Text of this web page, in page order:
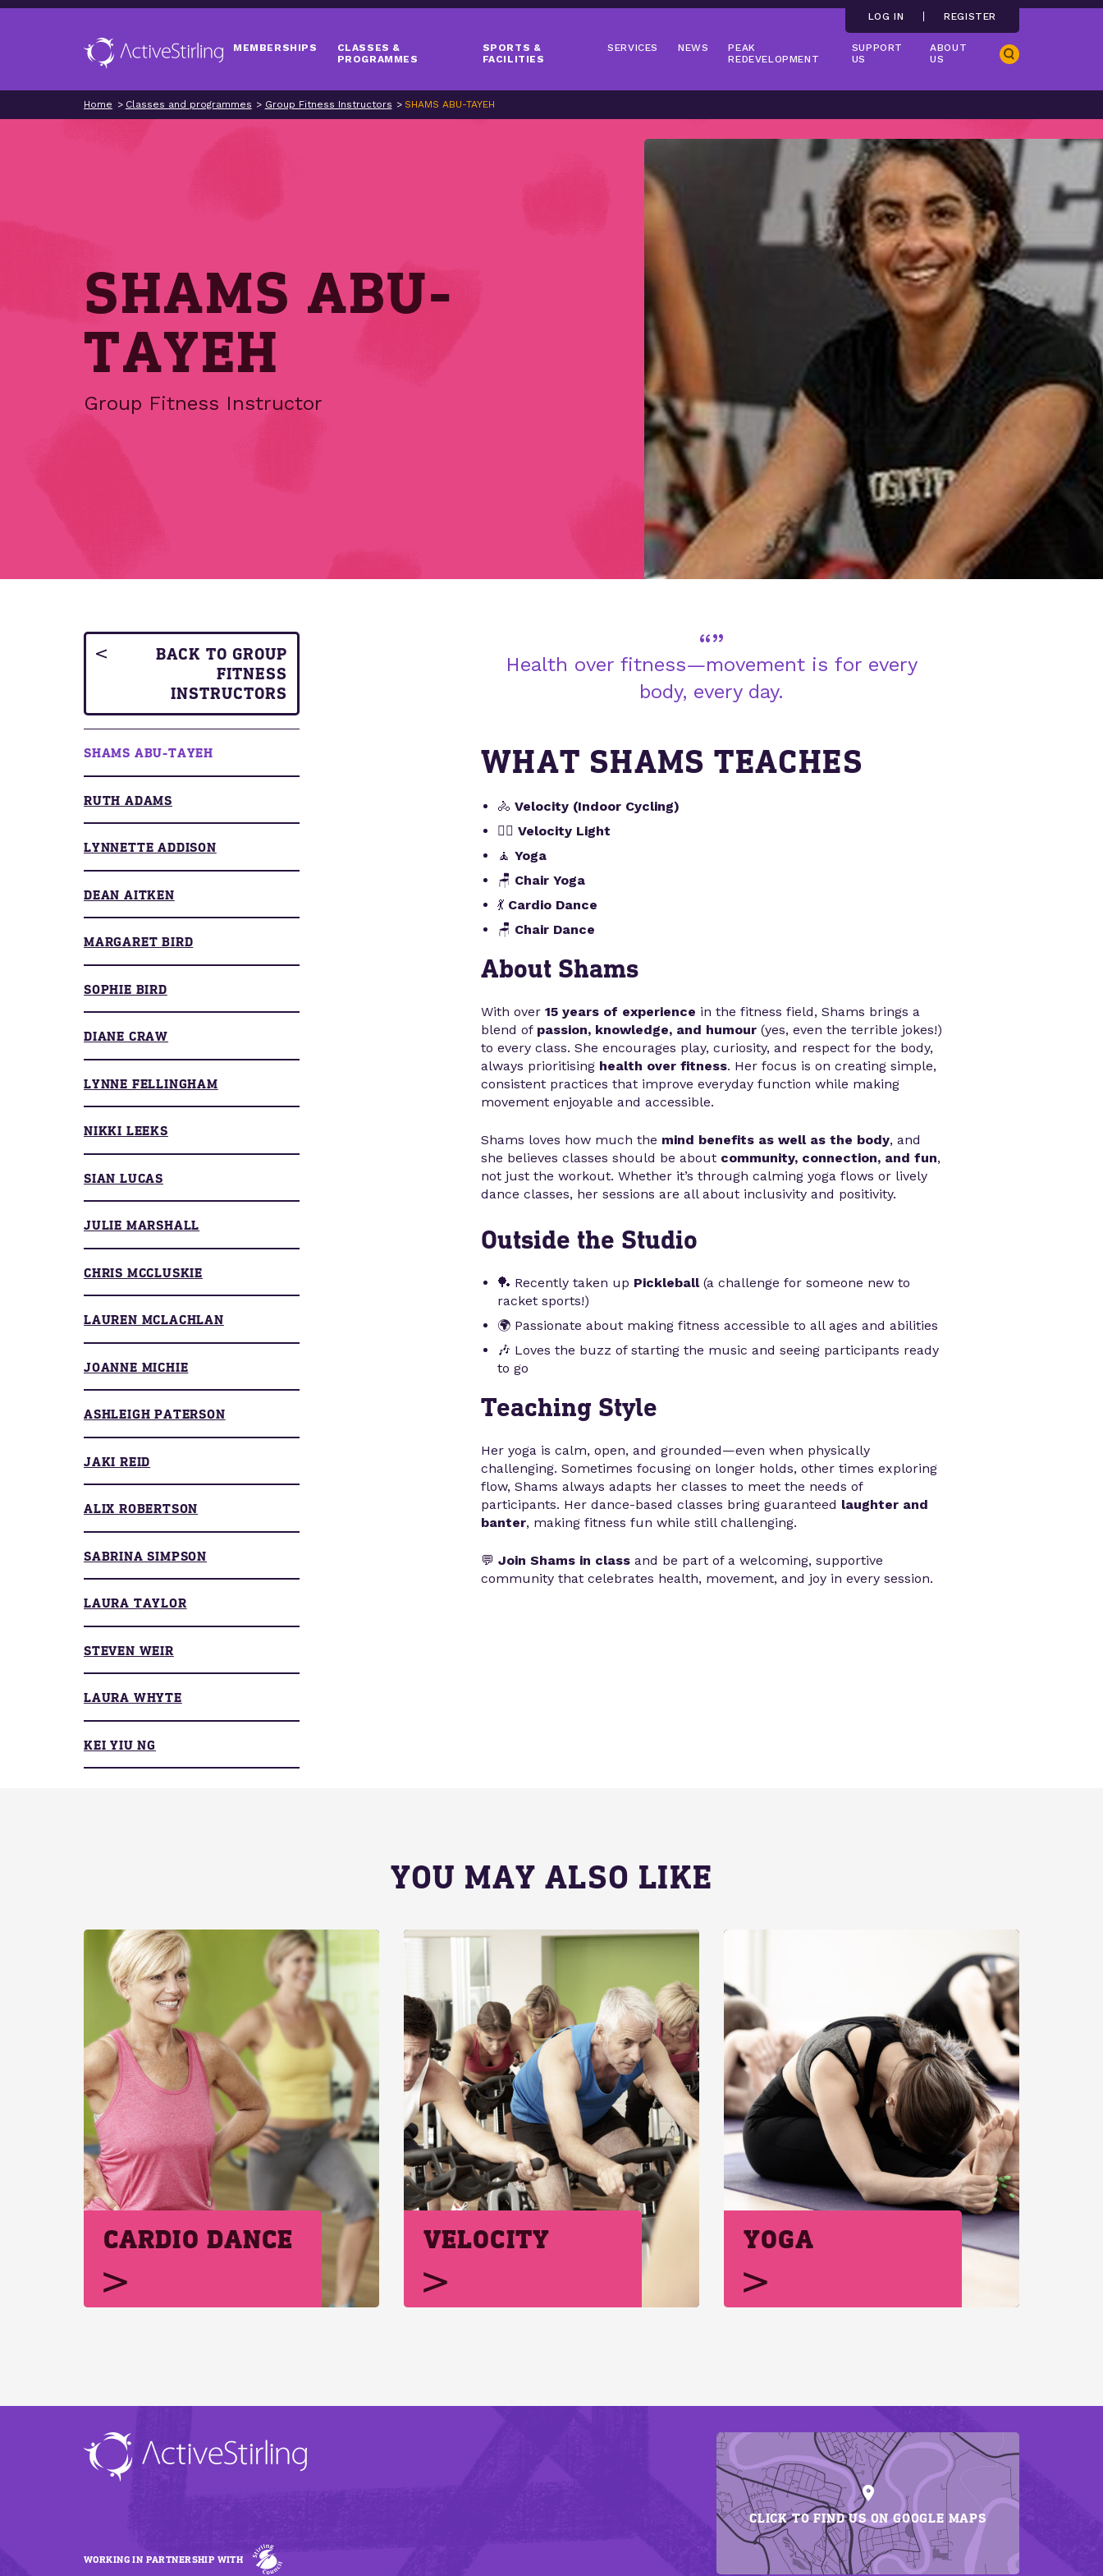
Search
LOG IN REGISTER
MEMBERSHIPS
CLASSES &
PROGRAMMES
SPORTS &
FACILITIES
SERVICES NEWS
PEAK
REDEVELOPMENT
SUPPORT
US
ABOUT
US
Home Classes and programmes Group Fitness Instructors SHAMS ABU-TAYEH
SHAMS ABU-
TAYEH
Group Fitness Instructor
BACK TO GROUP
FITNESS
INSTRUCTORS
SHAMS ABU-TAYEH
RUTH ADAMS
LYNNETTE ADDISON
DEAN AITKEN
MARGARET BIRD
SOPHIE BIRD
DIANE CRAW
LYNNE FELLINGHAM
NIKKI LEEKS
SIAN LUCAS
JULIE MARSHALL
CHRIS MCCLUSKIE
LAUREN MCLACHLAN
JOANNE MICHIE
ASHLEIGH PATERSON
JAKI REID
ALIX ROBERTSON
SABRINA SIMPSON
LAURA TAYLOR
STEVEN WEIR
LAURA WHYTE
KEI YIU NG
Health over fitness—movement is for every
body, every day.
WHAT SHAMS TEACHES
🚴 Velocity (Indoor Cycling)
🚴‍♀️ Velocity Light
🧘 Yoga
🪑 Chair Yoga
💃 Cardio Dance
🪑 Chair Dance
About Shams
With over 15 years of experience in the fitness field, Shams brings a
blend of passion, knowledge, and humour(yes, even the terrible jokes!)
to every class. She encourages play, curiosity, and respect for the body,
always prioritising health over fitness. Her focus is on creating simple,
consistent practices that improve everyday function while making
movement enjoyable and accessible.
Shams loves how much the mind benefits as well as the body, and
she believes classes should be about community, connection, and fun,
not just the workout. Whether it’s through calming yoga flows or lively
dance classes, her sessions are all about inclusivity and positivity.
Outside the Studio
🏓 Recently taken up Pickleball(a challenge for someone new to
racket sports!)
🌍 Passionate about making fitness accessible to all ages and abilities
🎶 Loves the buzz of starting the music and seeing participants ready
to go
Teaching Style
Her yoga is calm, open, and grounded—even when physically
challenging. Sometimes focusing on longer holds, other times exploring
flow, Shams always adapts her classes to meet the needs of
participants. Her dance-based classes bring guaranteed laughter and
banter, making fitness fun while still challenging.
💬 Join Shams in classand be part of a welcoming, supportive
community that celebrates health, movement, and joy in every session.
YOU MAY ALSO LIKE
CARDIO DANCE VELOCITY YOGA
WORKING IN PARTNERSHIP WITH
CLICK TO FIND US ON GOOGLE MAPS